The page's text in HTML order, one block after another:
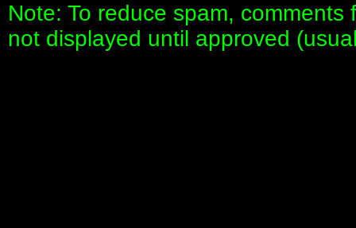
Note: To reduce spam,
not displayed until approved